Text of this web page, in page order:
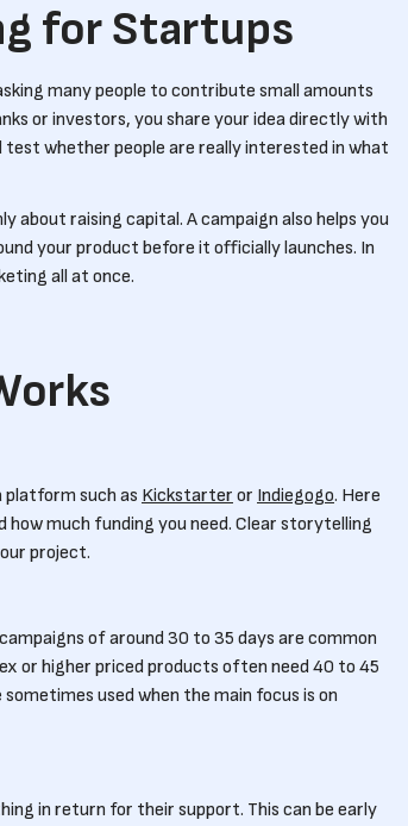
for Startups
many people to contribute small amounts
or investors, you share your idea directly with
whether people are really interested in what
about raising capital. A campaign also helps you
your product before it officially launches. In
all at once.
platform such as Kickstarter or Indiegogo. Here
how much funding you need. Clear storytelling
project.
of around 30 to 35 days are common
or higher priced products often need 40 to 45
used when the main focus is on
in return for their support. This can be early